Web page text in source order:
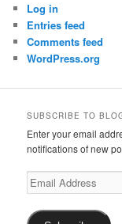
Log in
Entries feed
Comments feed
WordPress.org
SUBSCRIBE TO
Enter your email
notifications of new
Email
Address